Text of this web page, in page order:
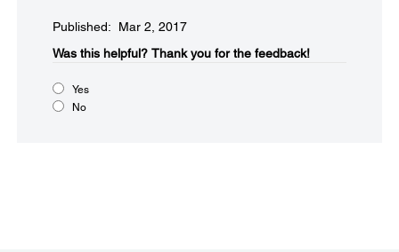
Published: Mar 2, 2017
Was this helpful?​ Thank you for the feedback!
Yes
No